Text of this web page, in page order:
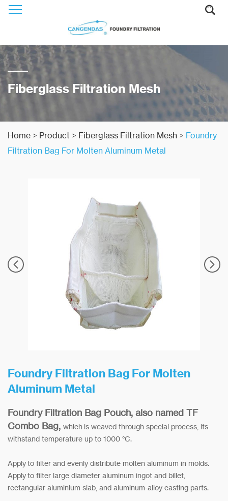
Fiberglass Filtration Mesh
Home > Product > Fiberglass Filtration Mesh > Foundry
Filtration Bag For Molten Aluminum Metal
Foundry Filtration Bag For Molten
Aluminum Metal
Foundry Filtration Bag Pouch, also named TF
Combo Bag, which is weaved through special process, its
withstand temperature up to 1000 °C.
Apply to filter and evenly distribute molten aluminum in molds.
Apply to filter large diameter aluminum ingot and billet,
rectangular aluminium slab, and aluminum-alloy casting parts.